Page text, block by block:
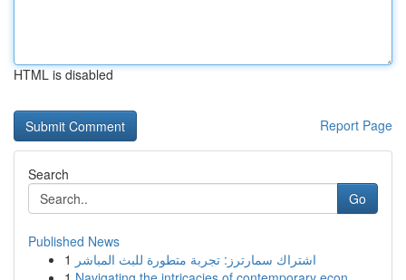
HTML is disabled
Report Page
Search
Go
Published News
1 اشتراك سمارترز: تجربة متطورة للبث المباشر